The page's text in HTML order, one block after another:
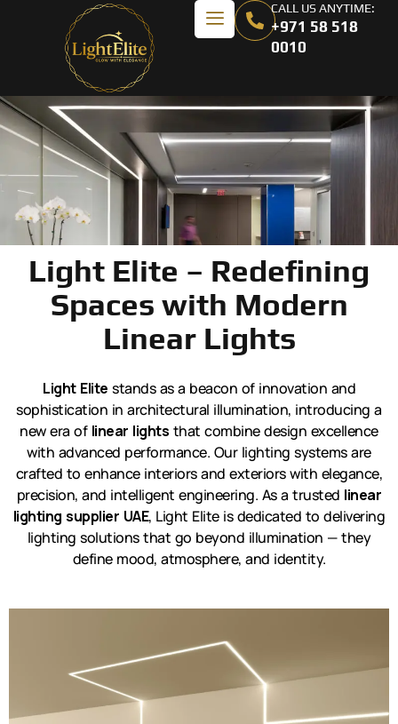
CALL US ANYTIME:
+971 58 518
0010
Light Elite – Redefining
Spaces with Modern
Linear Lights
Light Elite stands as a beacon of innovation and
sophistication in architectural illumination, introducing a
new era of linear lights that combine design excellence
with advanced performance. Our lighting systems are
crafted to enhance interiors and exteriors with elegance,
precision, and intelligent engineering. As a trusted linear
lighting supplier UAE, Light Elite is dedicated to delivering
lighting solutions that go beyond illumination — they
define mood, atmosphere, and identity.